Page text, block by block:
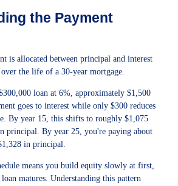
the Payment
is allocated between principal and interest
the life of a 30-year mortgage.
loan at 6%, approximately $1,500
goes to interest while only $300 reduces
By year 15, this shifts to roughly $1,075
principal. By year 25, you're paying about
in principal.
means you build equity slowly at first,
loan matures. Understanding this pattern